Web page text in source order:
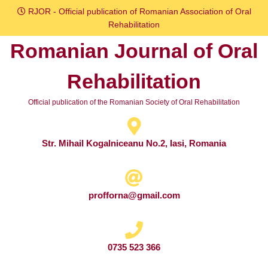
Skip
content
RJOR - Official publication of Romanian Association of Oral
Rehabilitation
Romanian Journal of Oral
Rehabilitation
Official publication of the Romanian Society of Oral Rehabilitation
Str. Mihail Kogalniceanu No.2, Iasi, Romania
profforna@gmail.com
0735 523 366